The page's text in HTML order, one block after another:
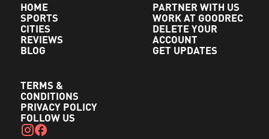
HOME
SPORTS
CITIES
REVIEWS
BLOG
PARTNER WITH US
WORK AT GOODREC
DELETE YOUR
ACCOUNT
GET UPDATES
TERMS &
CONDITIONS
PRIVACY POLICY
FOLLOW US